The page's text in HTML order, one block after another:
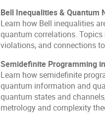
Bell Inequalities & Quantum
Learn how Bell inequalities
quantum correlations.
violations, and connections
Semidefinite Programming
Learn how semidefinite
quantum information and
quantum states and
metrology and complexity